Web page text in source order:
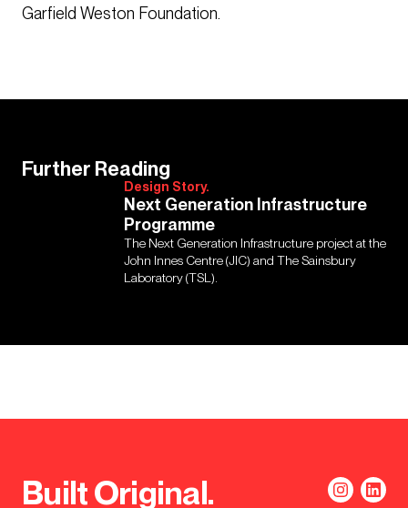
Garfield Weston Foundation.
Further Reading
Design Story.
Next Generation Infrastructure
Programme
The Next Generation Infrastructure project at the
John Innes Centre (JIC) and The Sainsbury
Laboratory (TSL).
Built Original.